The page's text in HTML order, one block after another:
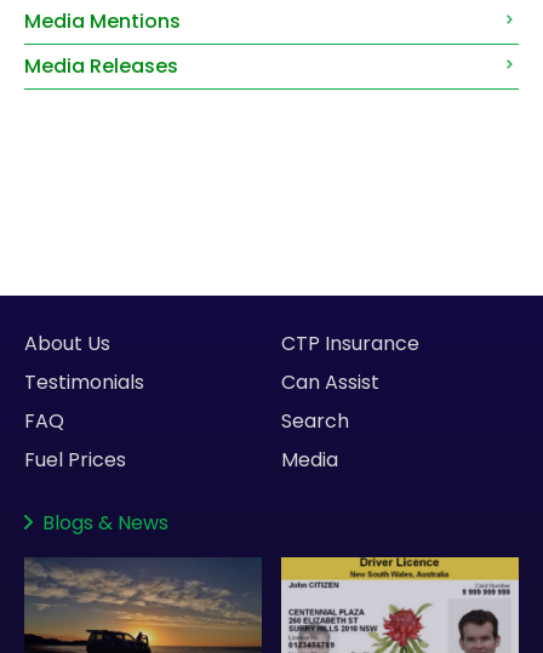
Media Mentions
Media Releases
About Us
Testimonials
FAQ
Fuel Prices
CTP Insurance
Can Assist
Search
Media
Blogs & News